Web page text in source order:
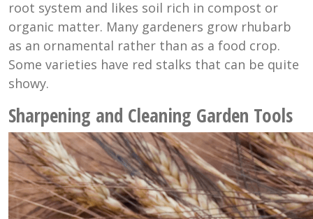
root system and likes soil rich in compost or
organic matter. Many gardeners grow rhubarb
as an ornamental rather than as a food crop.
Some varieties have red stalks that can be quite
showy.
Sharpening and Cleaning Garden Tools